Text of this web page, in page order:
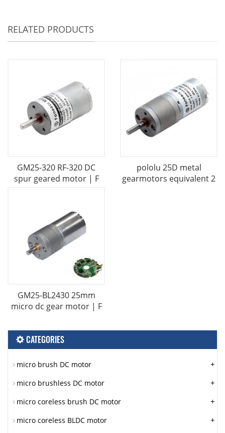
RELATED PRODUCTS
GM25-320 RF-320 DC
spur geared motor | F
pololu 25D metal
gearmotors equivalent 2
GM25-BL2430 25mm
micro dc gear motor | F
CATEGORIES
micro brush DC motor +
micro brushless DC motor +
micro coreless brush DC motor +
micro coreless BLDC motor +